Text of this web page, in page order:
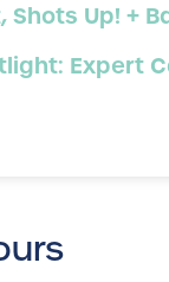
Shots Up! +
Expert